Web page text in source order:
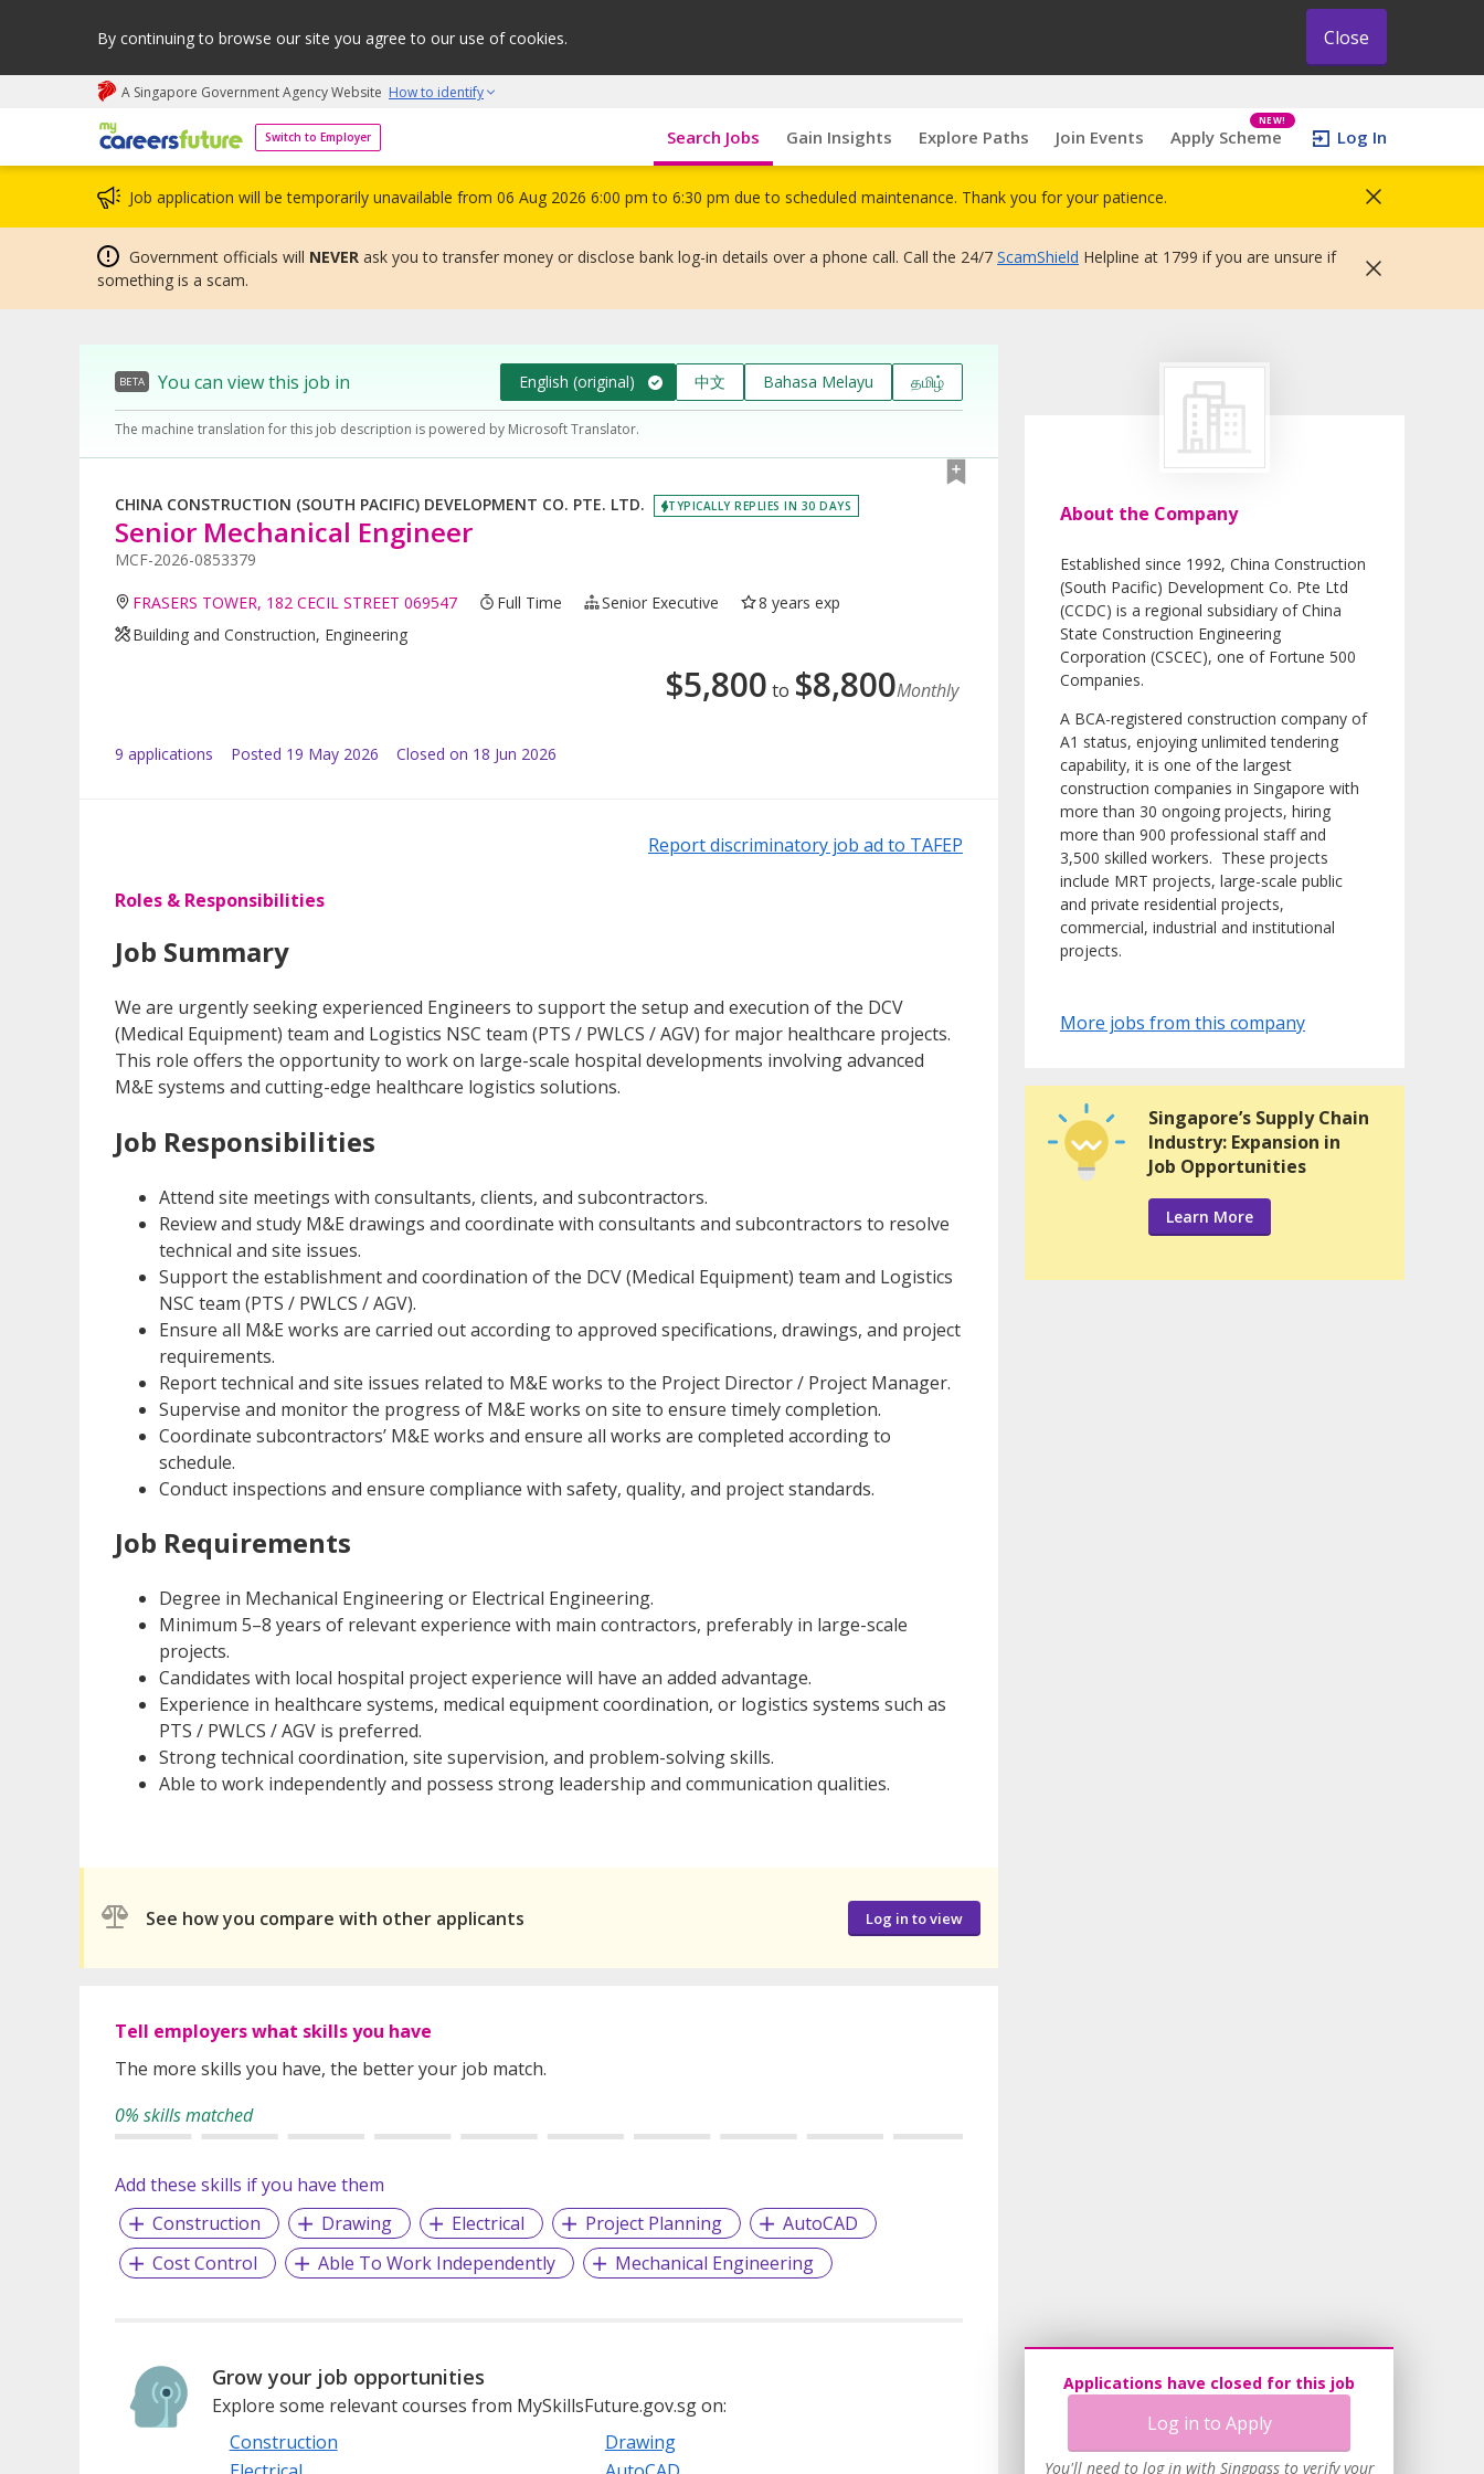
By continuing to browse our site you agree to our use of cookies. Close
A Singapore Government Agency Website How to identify
Switch to Employer
My careers future | An adapt and grow initiative Search Jobs Gain Insights Explore Paths Join Events Apply Scheme
NEW!
Log In
Job application will be temporarily unavailable from 06 Aug 2026 6:00 pm to 6:30 pm due to scheduled maintenance. Thank you for your patience.
Government officials will NEVER ask you to transfer money or disclose bank log-in details over a phone call. Call the 24/7 ScamShield Helpline at 1799 if you are unsure if
something is a scam.
BETA You can view this job in English (original) 中文 Bahasa Melayu தமிழ்
The machine translation for this job description is powered by Microsoft Translator.
CHINA CONSTRUCTION (SOUTH PACIFIC) DEVELOPMENT CO. PTE. LTD. TYPICALLY REPLIES IN 30 DAYS
Senior Mechanical Engineer
MCF-2026-0853379
FRASERS TOWER, 182 CECIL STREET 069547 Full Time Senior Executive
8 years exp
Building and Construction, Engineering
$5,800 to $8,800Monthly
9 applications Posted 19 May 2026 Closed on 18 Jun 2026
Report discriminatory job ad to TAFEP
Roles & Responsibilities
Job Summary
We are urgently seeking experienced Engineers to support the setup and execution of the DCV
(Medical Equipment) team and Logistics NSC team (PTS / PWLCS / AGV) for major healthcare projects.
This role offers the opportunity to work on large-scale hospital developments involving advanced
M&E systems and cutting-edge healthcare logistics solutions.
Job Responsibilities
Attend site meetings with consultants, clients, and subcontractors.
Review and study M&E drawings and coordinate with consultants and subcontractors to resolve
technical and site issues.
Support the establishment and coordination of the DCV (Medical Equipment) team and Logistics
NSC team (PTS / PWLCS / AGV).
Ensure all M&E works are carried out according to approved specifications, drawings, and project
requirements.
Report technical and site issues related to M&E works to the Project Director / Project Manager.
Supervise and monitor the progress of M&E works on site to ensure timely completion.
Coordinate subcontractors’ M&E works and ensure all works are completed according to
schedule.
Conduct inspections and ensure compliance with safety, quality, and project standards.
Job Requirements
Degree in Mechanical Engineering or Electrical Engineering.
Minimum 5–8 years of relevant experience with main contractors, preferably in large-scale
projects.
Candidates with local hospital project experience will have an added advantage.
Experience in healthcare systems, medical equipment coordination, or logistics systems such as
PTS / PWLCS / AGV is preferred.
Strong technical coordination, site supervision, and problem-solving skills.
Able to work independently and possess strong leadership and communication qualities.
See how you compare with other applicants Log in to view
Tell employers what skills you have
The more skills you have, the better your job match.
0% skills matched
Add these skills if you have them
Construction
Drawing Electrical Project Planning
AutoCAD
Cost Control
Able To Work Independently Mechanical Engineering
Grow your job opportunities
Explore some relevant courses from MySkillsFuture.gov.sg on:
Construction
Drawing
About the Company
Established since 1992, China Construction
(South Pacific) Development Co. Pte Ltd
(CCDC) is a regional subsidiary of China
State Construction Engineering
Corporation (CSCEC), one of Fortune 500
Companies.
A BCA-registered construction company of
A1 status, enjoying unlimited tendering
capability, it is one of the largest
construction companies in Singapore with
more than 30 ongoing projects, hiring
more than 900 professional staff and
3,500 skilled workers. These projects
include MRT projects, large-scale public
and private residential projects,
commercial, industrial and institutional
projects.
More jobs from this company
Applications have closed for this job
Log in to Apply
You'll need to log in with Singpass to verify your
Singapore’s Supply Chain
Industry: Expansion in
Job Opportunities
Learn More